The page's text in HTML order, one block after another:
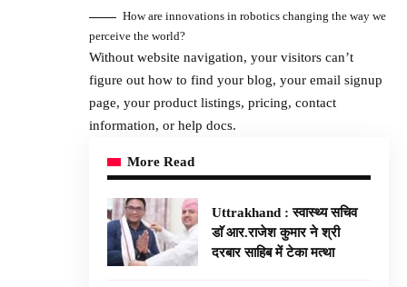
How are innovations in robotics changing the way we
perceive the world?
Without website navigation, your visitors can’t
figure out how to find your blog, your email signup
page, your product listings, pricing, contact
information, or help docs.
More Read
Uttrakhand : स्वास्थ्य सचिव
डाॅ आर.राजेश कुमार ने श्री
दरबार साहिब में टेका मत्था